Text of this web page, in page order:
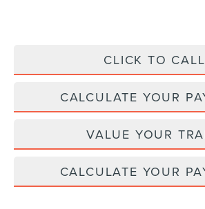
CLICK TO CALL
CALCULATE YOUR
VALUE YOUR
CALCULATE YOUR